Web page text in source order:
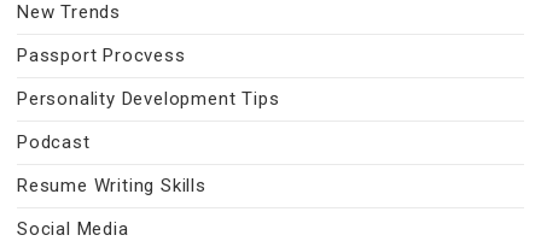
New Trends
Passport Procvess
Personality Development Tips
Podcast
Resume Writing Skills
Social Media